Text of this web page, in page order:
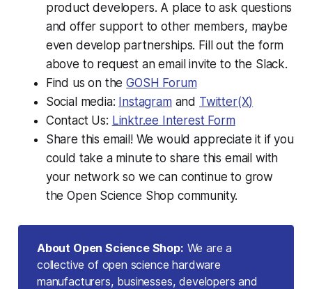
product developers. A place to ask questions
and offer support to other members, maybe
even develop partnerships. Fill out the form
above to request an email invite to the Slack.
Find us on theGOSH Forum
Social media: Instagramand Twitter(X)
Contact Us: Linktr.ee Interest Form
Share this email! We would appreciate it if you
could take a minute to share this email with
your network so we can continue to grow
the Open Science Shop community.
About Open Science Shop: We are a
collective of open science hardware
manufacturers, businesses, developers and